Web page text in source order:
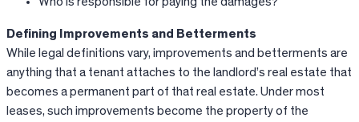
Defining Improvements and Betterments
While legal definitions vary, improvements and betterments are
anything that a tenant attaches to the landlord’s real estate that
becomes a permanent part of that real estate. Under most
leases, such improvements become the property of the